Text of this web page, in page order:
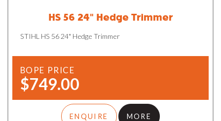
HS 56 24" Hedge Trimmer
STIHL HS 56 24" Hedge Trimmer
BOPE PRICE
$749.00
ENQUIRE MORE